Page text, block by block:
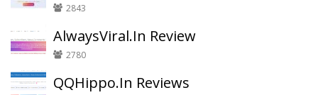
2843
AlwaysViral.In Review
2780
QQHippo.In Reviews